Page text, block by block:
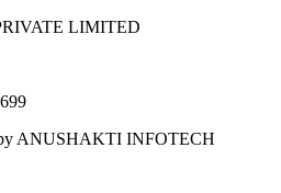
LIMITED
ANUSHAKTI INFOTECH